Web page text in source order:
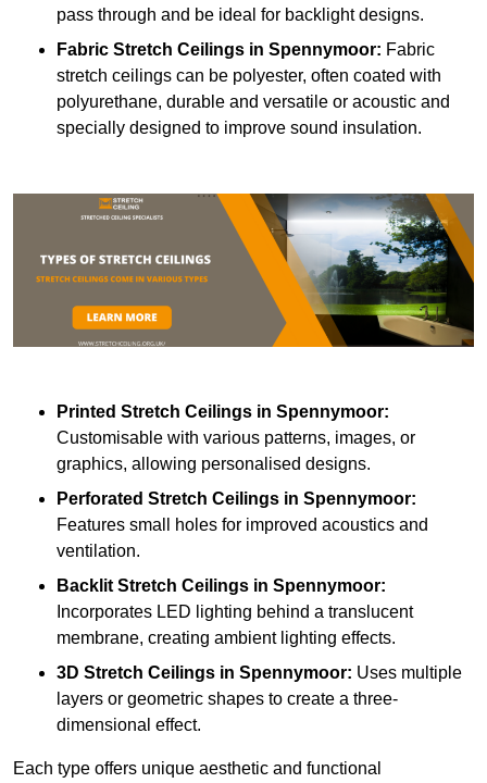
pass through and be ideal for backlight designs.
Fabric Stretch Ceilings in Spennymoor: Fabric
stretch ceilings can be polyester, often coated with
polyurethane, durable and versatile or acoustic and
specially designed to improve sound insulation.
Printed Stretch Ceilings in Spennymoor:
Customisable with various patterns, images, or
graphics, allowing personalised designs.
Perforated Stretch Ceilings in Spennymoor:
Features small holes for improved acoustics and
ventilation.
Backlit Stretch Ceilings in Spennymoor:
Incorporates LED lighting behind a translucent
membrane, creating ambient lighting effects.
3D Stretch Ceilings in Spennymoor: Uses multiple
layers or geometric shapes to create a three-
dimensional effect.
Each type offers unique aesthetic and functional